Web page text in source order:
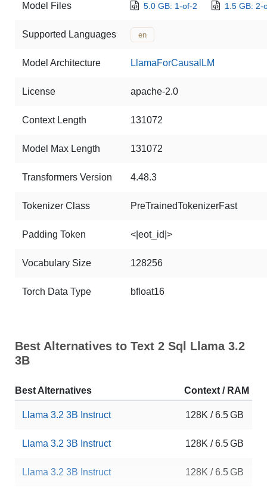
Model Files 5.0 GB: 1-of-2 1.5 GB: 2-
Supported Languages en
Model Architecture LlamaForCausalLM
License apache-2.0
Context Length 131072
Model Max Length 131072
Transformers Version 4.48.3
Tokenizer Class PreTrainedTokenizerFast
Padding Token <|eot_id|>
Vocabulary Size 128256
Torch Data Type bfloat16
Best Alternatives to Text 2 Sql Llama 3.2
3B
Best Alternatives Context / RAM
Llama 3.2 3B Instruct 128K / 6.5 GB
Llama 3.2 3B Instruct 128K / 6.5 GB
Llama 3.2 3B Instruct 128K / 6.5 GB